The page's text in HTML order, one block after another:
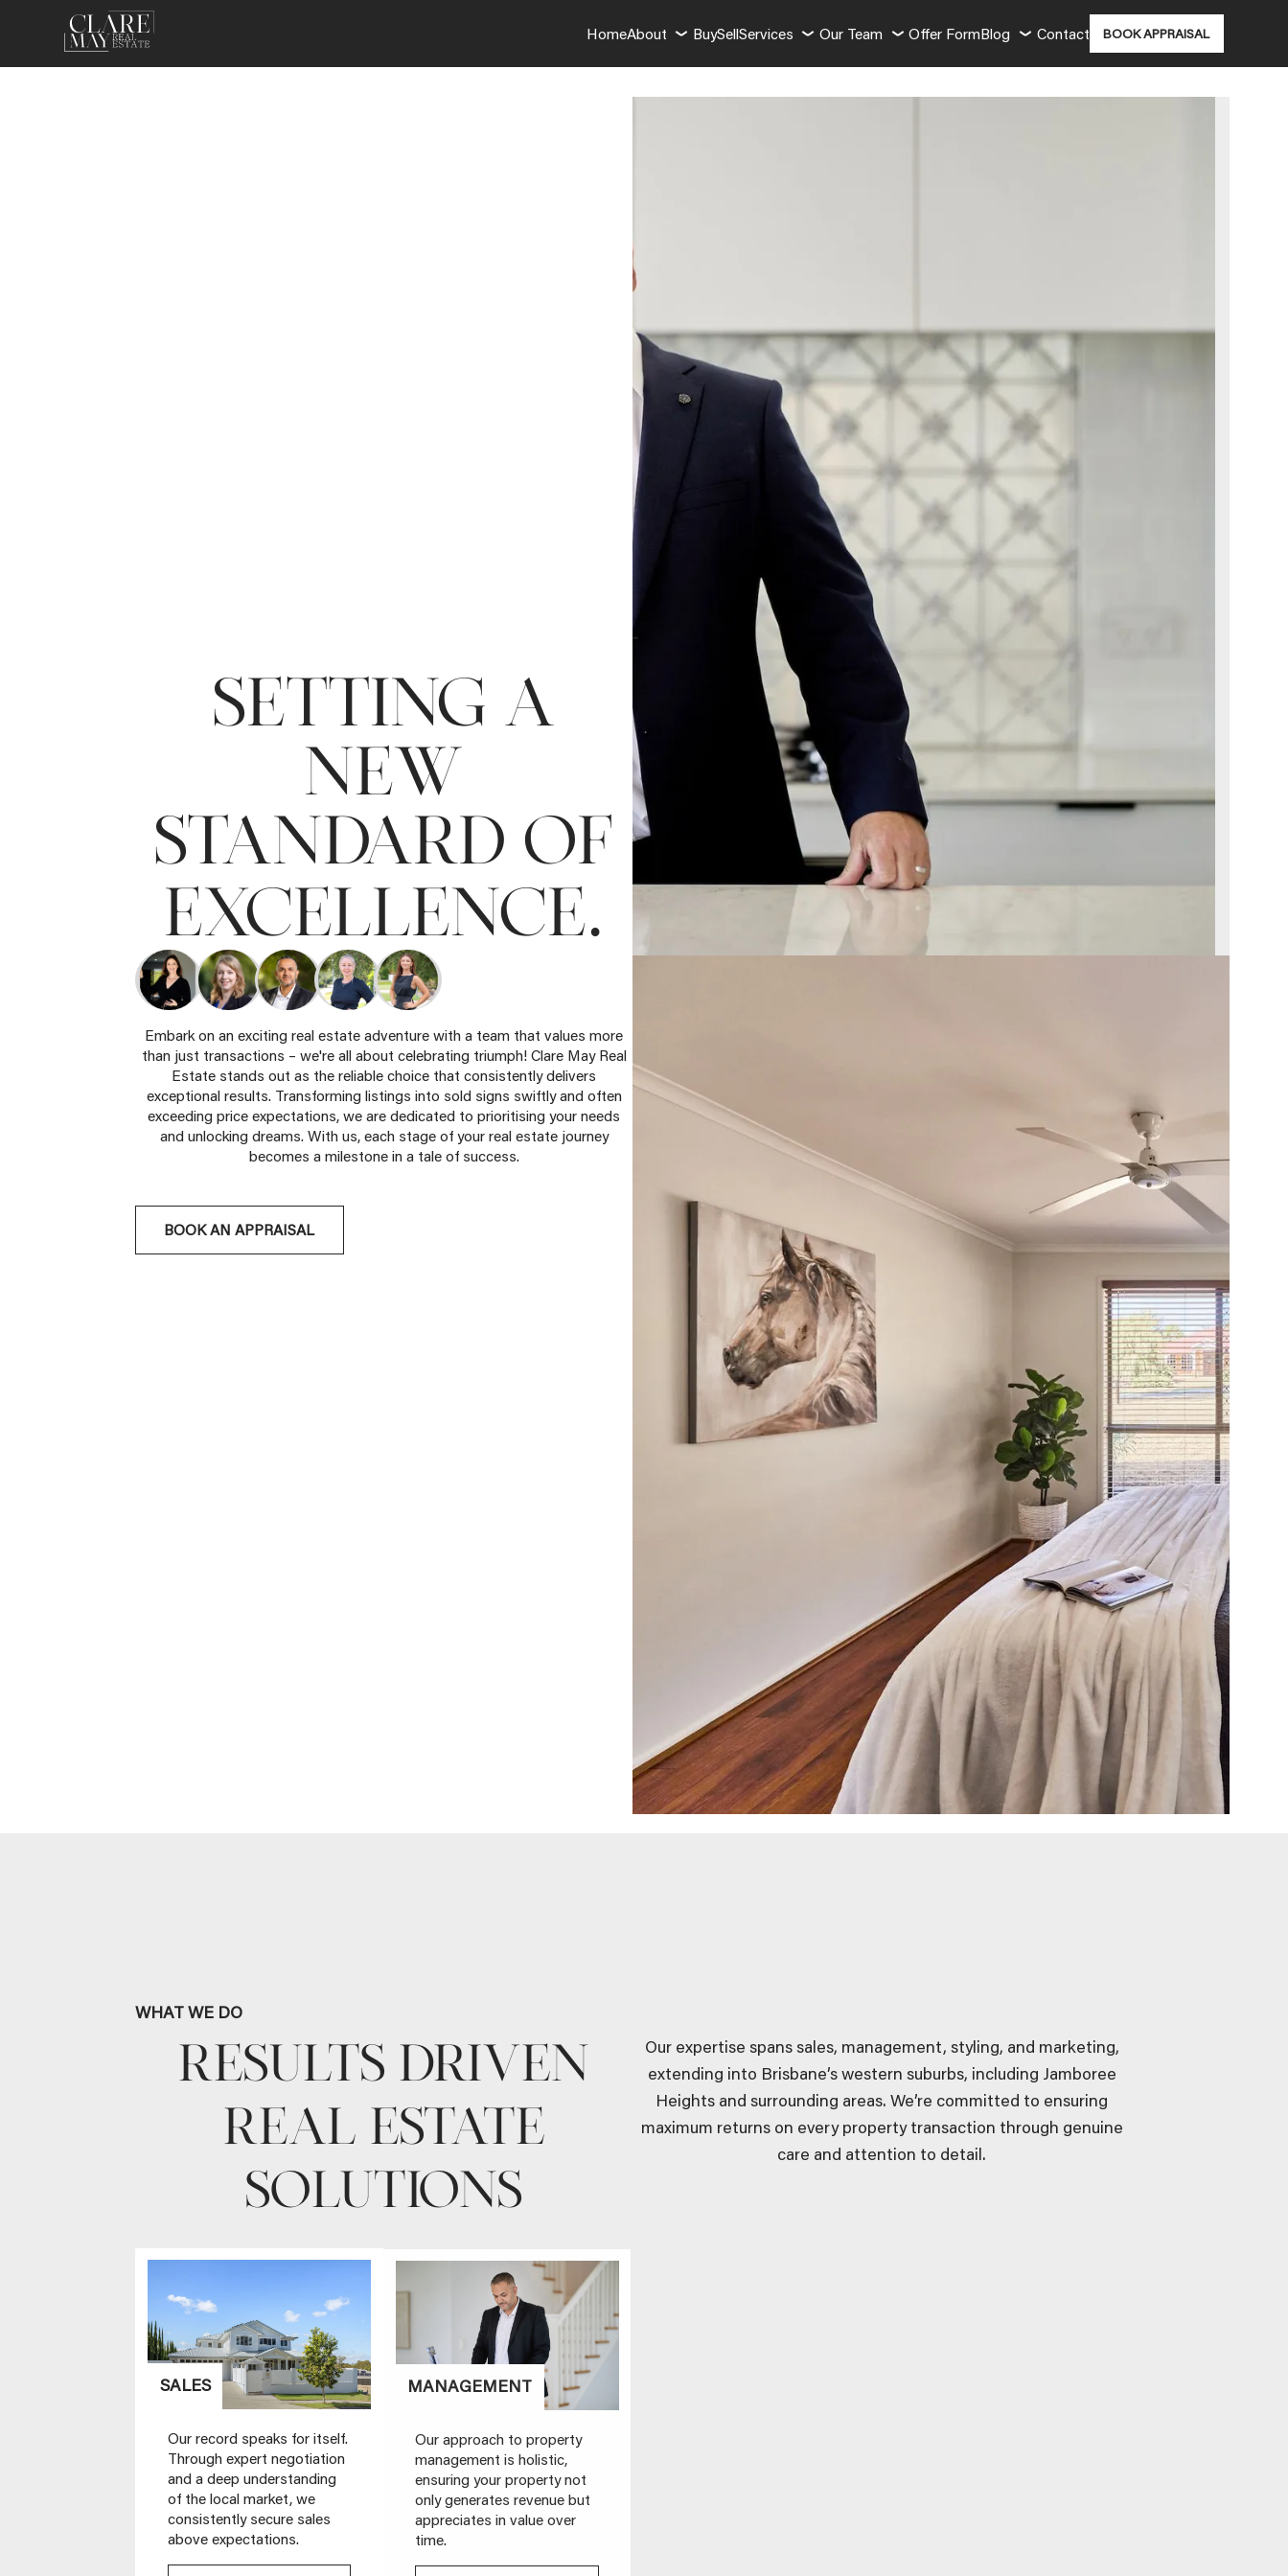
HomeAbout BuySellServices Our Team Offer FormBlog Contact BOOK APPRAISAL
SETTING A
NEW
STANDARD OF
EXCELLENCE.
Embark on an exciting real estate adventure with a team that values more
than just transactions – we're all about celebrating triumph! Clare May Real
Estate stands out as the reliable choice that consistently delivers
exceptional results. Transforming listings into sold signs swiftly and often
exceeding price expectations, we are dedicated to prioritising your needs
and unlocking dreams. With us, each stage of your real estate journey
becomes a milestone in a tale of success.
BOOK AN APPRAISAL
WHAT WE DO
RESULTS DRIVEN
REAL ESTATE
SOLUTIONS
Our expertise spans sales, management, styling, and marketing,
extending into Brisbane’s western suburbs, including Jamboree
Heights and surrounding areas. We’re committed to ensuring
maximum returns on every property transaction through genuine
care and attention to detail.
SALES
Our record speaks for itself.
Through expert negotiation
and a deep understanding
of the local market, we
consistently secure sales
above expectations.
MANAGEMENT
Our approach to property
management is holistic,
ensuring your property not
only generates revenue but
appreciates in value over
time.